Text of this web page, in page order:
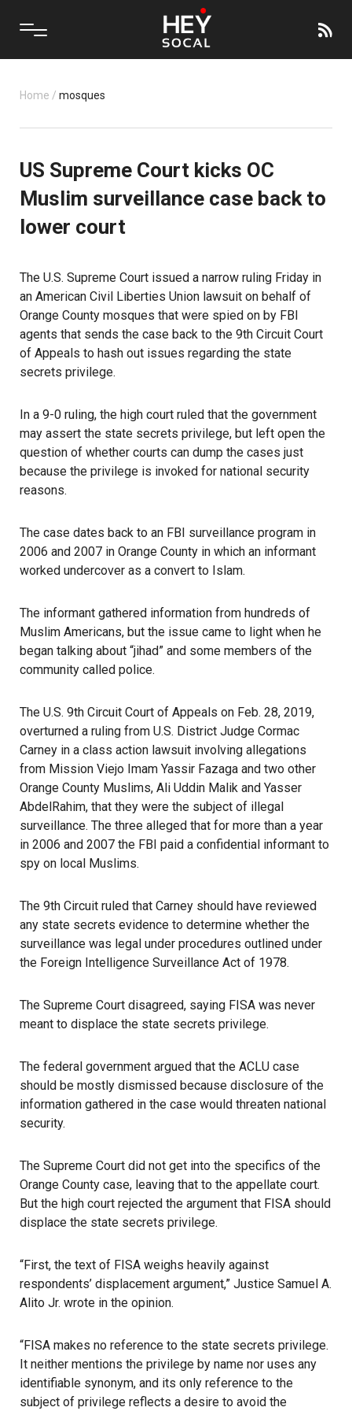
Home / mosques
US Supreme Court kicks OC
Muslim surveillance case back to
lower court
The U.S. Supreme Court issued a narrow ruling Friday in
an American Civil Liberties Union lawsuit on behalf of
Orange County mosques that were spied on by FBI
agents that sends the case back to the 9th Circuit Court
of Appeals to hash out issues regarding the state
secrets privilege.
In a 9-0 ruling, the high court ruled that the government
may assert the state secrets privilege, but left open the
question of whether courts can dump the cases just
because the privilege is invoked for national security
reasons.
The case dates back to an FBI surveillance program in
2006 and 2007 in Orange County in which an informant
worked undercover as a convert to Islam.
The informant gathered information from hundreds of
Muslim Americans, but the issue came to light when he
began talking about “jihad” and some members of the
community called police.
The U.S. 9th Circuit Court of Appeals on Feb. 28, 2019,
overturned a ruling from U.S. District Judge Cormac
Carney in a class action lawsuit involving allegations
from Mission Viejo Imam Yassir Fazaga and two other
Orange County Muslims, Ali Uddin Malik and Yasser
AbdelRahim, that they were the subject of illegal
surveillance. The three alleged that for more than a year
in 2006 and 2007 the FBI paid a confidential informant to
spy on local Muslims.
The 9th Circuit ruled that Carney should have reviewed
any state secrets evidence to determine whether the
surveillance was legal under procedures outlined under
the Foreign Intelligence Surveillance Act of 1978.
The Supreme Court disagreed, saying FISA was never
meant to displace the state secrets privilege.
The federal government argued that the ACLU case
should be mostly dismissed because disclosure of the
information gathered in the case would threaten national
security.
The Supreme Court did not get into the specifics of the
Orange County case, leaving that to the appellate court.
But the high court rejected the argument that FISA should
displace the state secrets privilege.
“First, the text of FISA weighs heavily against
respondents’ displacement argument,” Justice Samuel A.
Alito Jr. wrote in the opinion.
“FISA makes no reference to the state secrets privilege.
It neither mentions the privilege by name nor uses any
identifiable synonym, and its only reference to the
subject of privilege reflects a desire to avoid the